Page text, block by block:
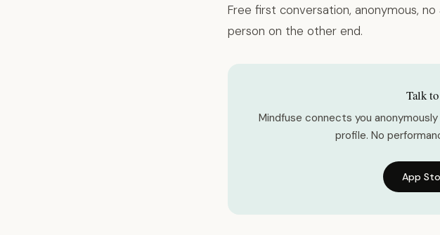
Free first conversation, anonymous,
person on the other end.
Talk
Mindfuse connects you
profile. No
App